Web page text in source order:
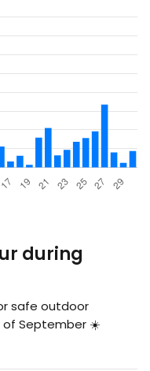
during
safe outdoor
September ☀️